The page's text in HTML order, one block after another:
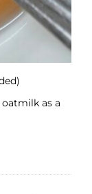
as a